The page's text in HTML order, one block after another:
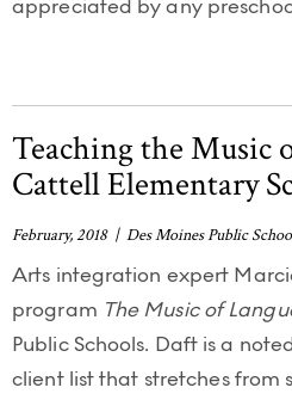
appreciated by any
Teaching the Music
Cattell Elementary
February, 2018 | Des Moines Public
Arts integration expert
program The Music of
Public Schools. Daft is a
client list that stretches from